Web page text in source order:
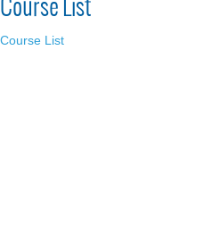
Course List